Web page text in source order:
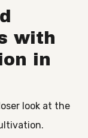
with
in
look at the